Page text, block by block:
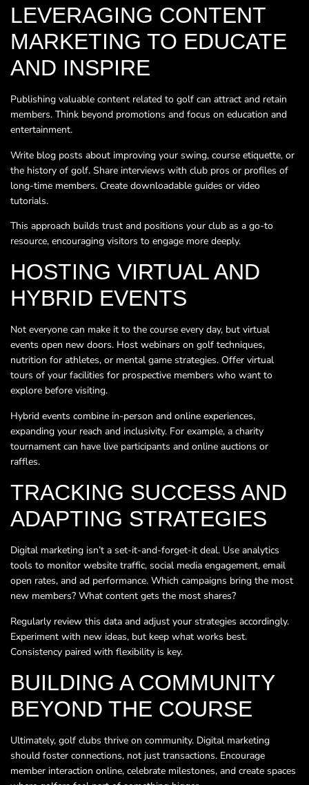
LEVERAGING CONTENT
MARKETING TO EDUCATE
AND INSPIRE
Publishing valuable content related to golf can attract and retain
members. Think beyond promotions and focus on education and
entertainment.
Write blog posts about improving your swing, course etiquette, or
the history of golf. Share interviews with club pros or profiles of
long-time members. Create downloadable guides or video
tutorials.
This approach builds trust and positions your club as a go-to
resource, encouraging visitors to engage more deeply.
HOSTING VIRTUAL AND
HYBRID EVENTS
Not everyone can make it to the course every day, but virtual
events open new doors. Host webinars on golf techniques,
nutrition for athletes, or mental game strategies. Offer virtual
tours of your facilities for prospective members who want to
explore before visiting.
Hybrid events combine in-person and online experiences,
expanding your reach and inclusivity. For example, a charity
tournament can have live participants and online auctions or
raffles.
TRACKING SUCCESS AND
ADAPTING STRATEGIES
Digital marketing isn’t a set-it-and-forget-it deal. Use analytics
tools to monitor website traffic, social media engagement, email
open rates, and ad performance. Which campaigns bring the most
new members? What content gets the most shares?
Regularly review this data and adjust your strategies accordingly.
Experiment with new ideas, but keep what works best.
Consistency paired with flexibility is key.
BUILDING A COMMUNITY
BEYOND THE COURSE
Ultimately, golf clubs thrive on community. Digital marketing
should foster connections, not just transactions. Encourage
member interaction online, celebrate milestones, and create spaces